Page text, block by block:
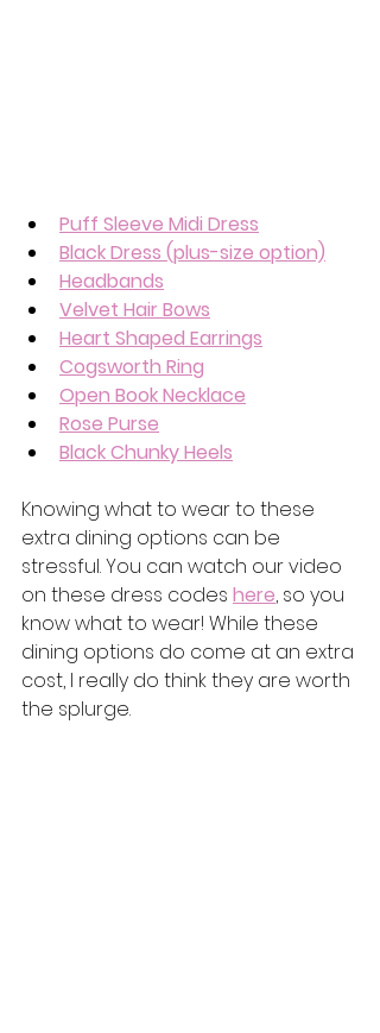
Puff Sleeve Midi Dress
Black Dress (plus-size option)
Headbands
Velvet Hair Bows
Heart Shaped Earrings
Cogsworth Ring
Open Book Necklace
Rose Purse
Black Chunky Heels
Knowing what to wear to these
extra dining options can be
stressful. You can watch our video
on these dress codes here, so you
know what to wear! While these
dining options do come at an extra
cost, I really do think they are worth
the splurge.